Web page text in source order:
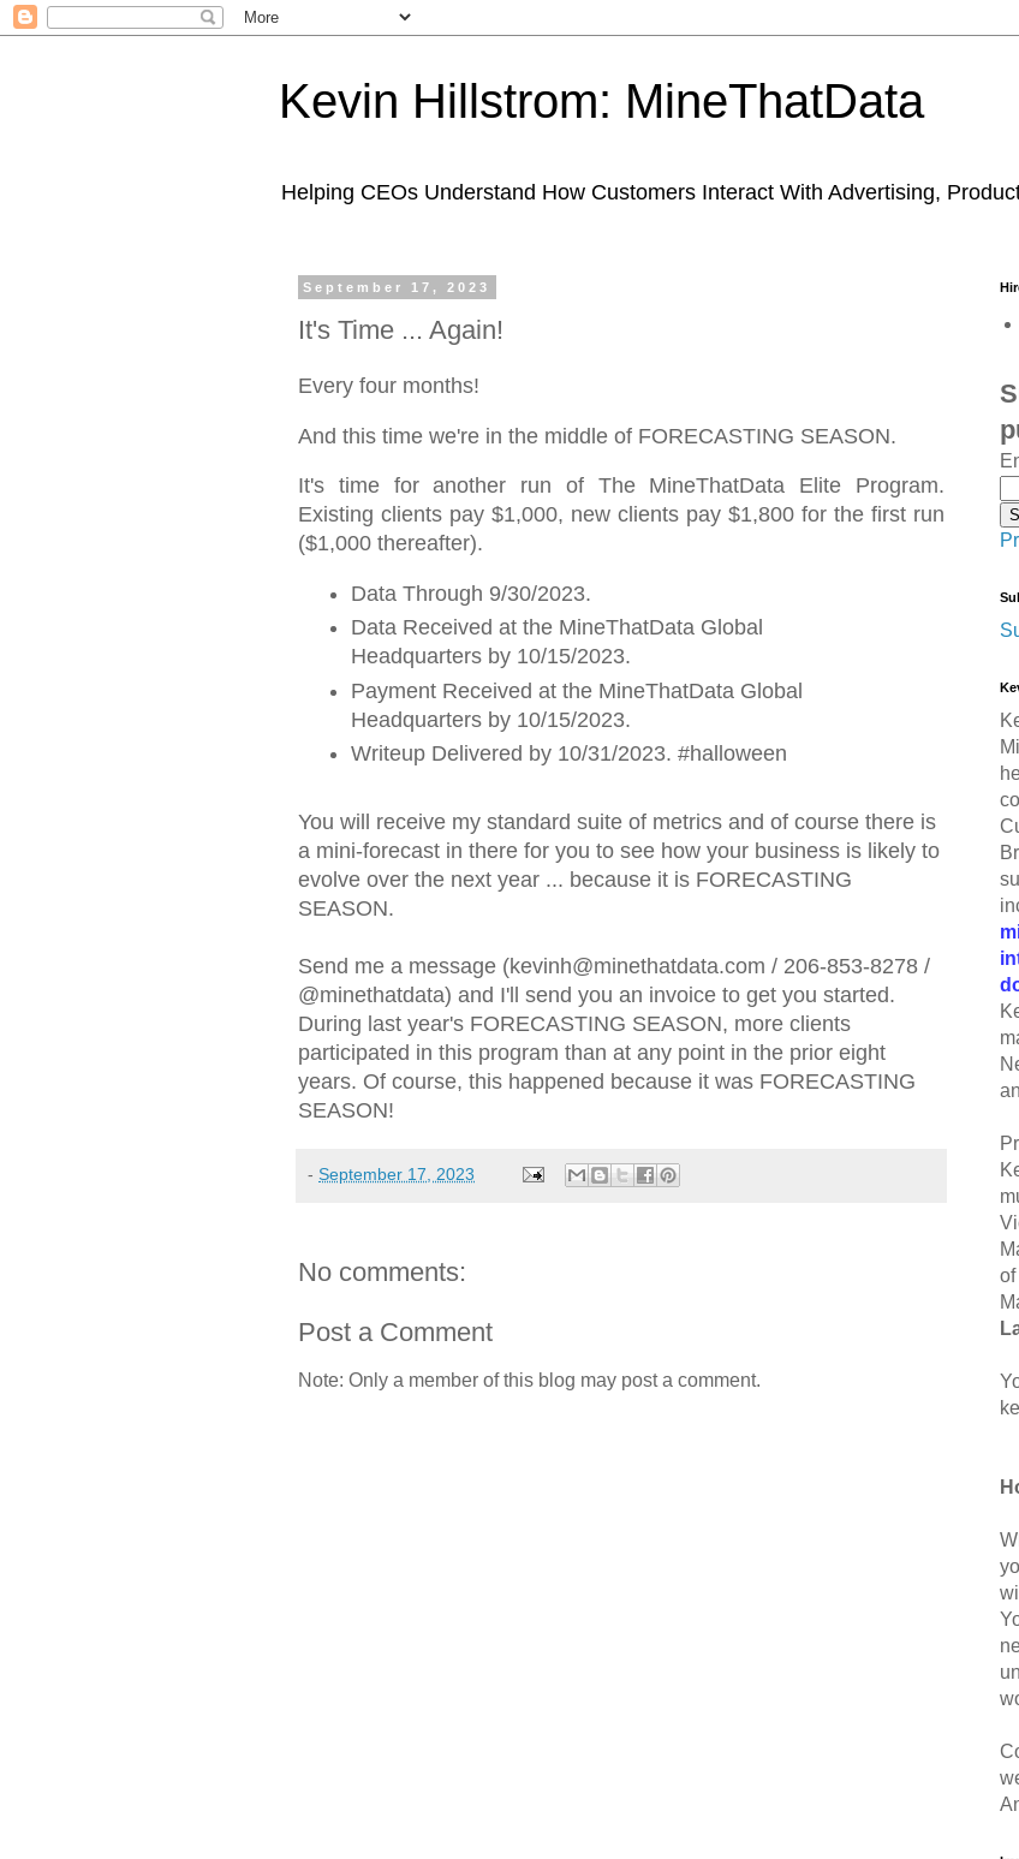
Kevin Hillstrom: MineThatData
Helping CEOs Understand How Customers Interact With Advertising,
September 17, 2023
It's Time ... Again!
Every four months!
And this time we're in the middle of FORECASTING SEASON.
It's time for another run of The MineThatData Elite Program.
Existing clients pay $1,000, new clients pay $1,800 for the first run
($1,000 thereafter).
Data Through 9/30/2023.
Data Received at the MineThatData Global
Headquarters by 10/15/2023.
Payment Received at the MineThatData Global
Headquarters by 10/15/2023.
Writeup Delivered by 10/31/2023. #halloween
You will receive my standard suite of metrics and of course there is
a mini-forecast in there for you to see how your business is likely to
evolve over the next year ... because it is FORECASTING
SEASON.
Send me a message (kevinh@minethatdata.com / 206-853-8278 /
@minethatdata) and I'll send you an invoice to get you started.
During last year's FORECASTING SEASON, more clients
participated in this program than at any point in the prior eight
years. Of course, this happened because it was FORECASTING
SEASON!
- September 17, 2023
No comments:
Post a Comment
Note: Only a member of this blog may post a comment.